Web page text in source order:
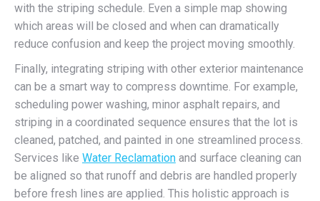
with the striping schedule. Even a simple map showing
which areas will be closed and when can dramatically
reduce confusion and keep the project moving smoothly.
Finally, integrating striping with other exterior maintenance
can be a smart way to compress downtime. For example,
scheduling power washing, minor asphalt repairs, and
striping in a coordinated sequence ensures that the lot is
cleaned, patched, and painted in one streamlined process.
Services like Water Reclamation and surface cleaning can
be aligned so that runoff and debris are handled properly
before fresh lines are applied. This holistic approach is